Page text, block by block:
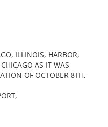
ILLINOIS, HARBOR,
AS IT WAS
OF OCTOBER 8TH,